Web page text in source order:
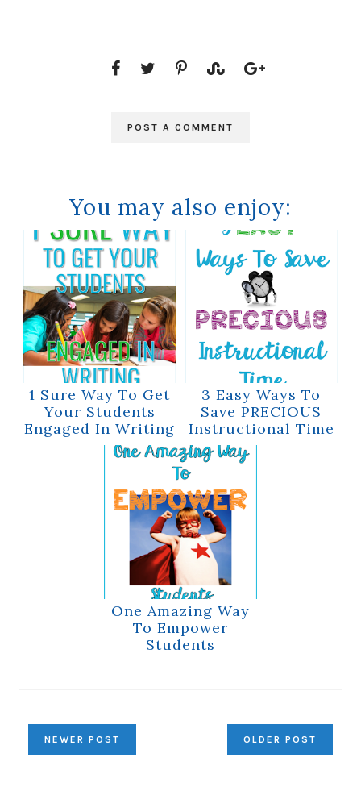
POST A COMMENT
You may also enjoy:
1 Sure Way To Get
Your Students
Engaged In Writing
3 Easy Ways To
Save PRECIOUS
Instructional Time
One Amazing Way
To Empower
Students
NEWER POST OLDER POST